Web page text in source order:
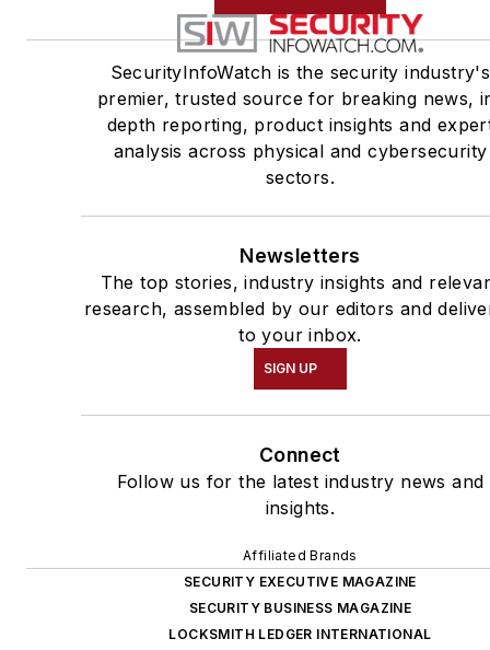
SecurityInfoWatch is the security industry's
premier, trusted source for breaking news,
depth reporting, product insights and
analysis across physical and cybersecurity
sectors.
Newsletters
The top stories, industry insights and
research, assembled by our editors and
to your inbox.
SIGN UP
Connect
Follow us for the latest industry news and
insights.
Affiliated Brands
SECURITY EXECUTIVE MAGAZINE
SECURITY BUSINESS MAGAZINE
LOCKSMITH LEDGER INTERNATIONAL